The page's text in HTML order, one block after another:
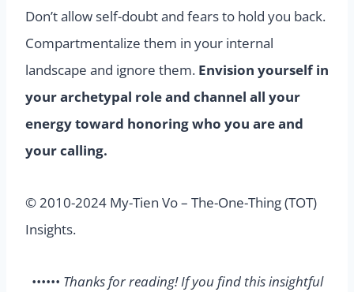
Don’t allow self-doubt and fears to hold you back.
Compartmentalize them in your internal
landscape and ignore them. Envision yourself in
your archetypal role and channel all your
energy toward honoring who you are and
your calling.
© 2010-2024 My-Tien Vo – The-One-Thing (TOT)
Insights.
•••••• Thanks for reading! If you find this insightful